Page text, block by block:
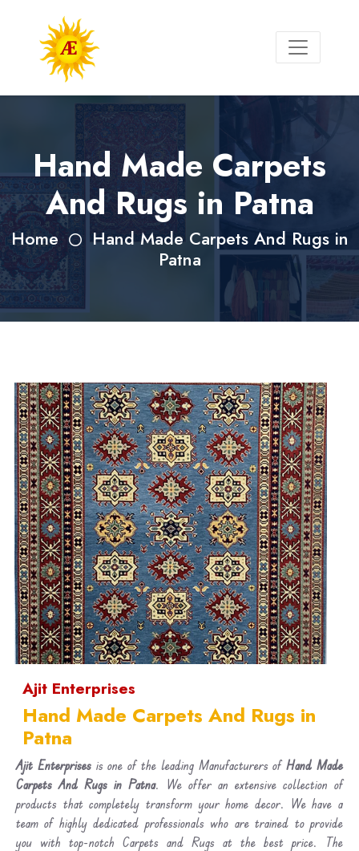
Hand Made Carpets
And Rugs in Patna
Home
Hand Made Carpets And Rugs in
Patna
Ajit Enterprises
Hand Made Carpets And Rugs in
Patna
Ajit Enterprisesis one of the leading Manufacturers ofHand Made
Carpets And Rugs in Patna. We offer an extensive collection of
products that completely transform your home decor. We have a
team of highly dedicated professionals who are trained to provide
you with top-notch Carpets and Rugs at the best price. The